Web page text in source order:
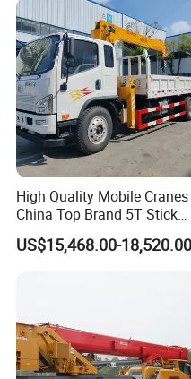
excellent performance with
High Quality Mobile Cranes
China Top Brand 5T Stick
Boom Truck Mounted Crane
US$15,468.00-18,520.00